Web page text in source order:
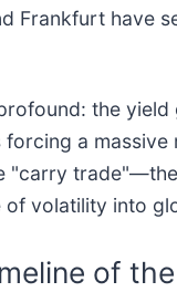
Frankfurt have
the
forcing a
"carry
volatility into
of